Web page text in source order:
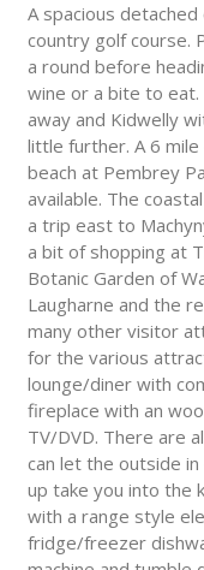
A spacious
country golf course.
a round before
wine or a bite to
away and Kidwelly
little further. A 6
beach at Pembrey
available. The
a trip east to
a bit of shopping at
Botanic Garden of
Laugharne and the
many other visitor
for the various
lounge/diner with
fireplace with an
TV/DVD. There are
can let the outside
up take you into the
with a range style
fridge/freezer